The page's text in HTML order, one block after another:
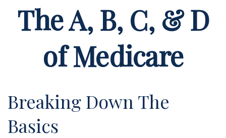
The A, B, C, & D
of Medicare
Breaking Down The
Basics